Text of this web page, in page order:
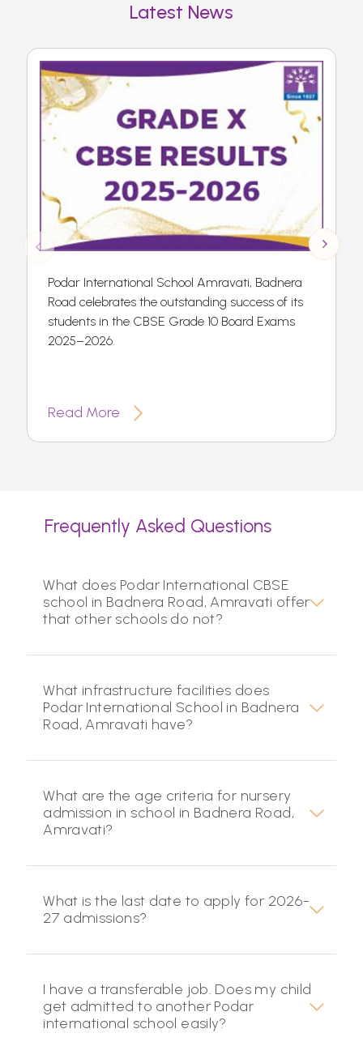
Latest News
Podar International School Amravati, Badnera
Road celebrates the outstanding success of its
students in the CBSE Grade 10 Board Exams
2025–2026.
Read More
Frequently Asked Questions
What does Podar International CBSE
school in Badnera Road, Amravati offer
that other schools do not?
What infrastructure facilities does
Podar International School in Badnera
Road, Amravati have?
What are the age criteria for nursery
admission in school in Badnera Road,
Amravati?
What is the last date to apply for 2026-
27 admissions?
I have a transferable job. Does my child
get admitted to another Podar
international school easily?